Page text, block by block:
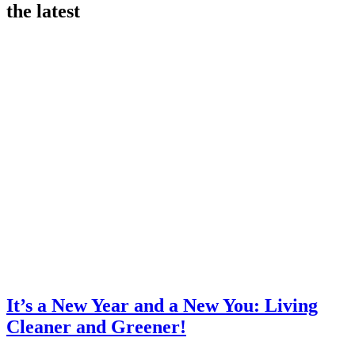
the latest
It’s a New Year and a New You: Living
Cleaner and Greener!